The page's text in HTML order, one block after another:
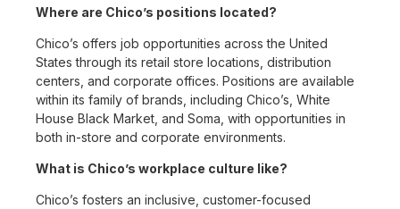
Where are Chico’s positions located?
Chico’s offers job opportunities across the United
States through its retail store locations, distribution
centers, and corporate offices. Positions are available
within its family of brands, including Chico’s, White
House Black Market, and Soma, with opportunities in
both in-store and corporate environments.
What is Chico’s workplace culture like?
Chico’s fosters an inclusive, customer-focused